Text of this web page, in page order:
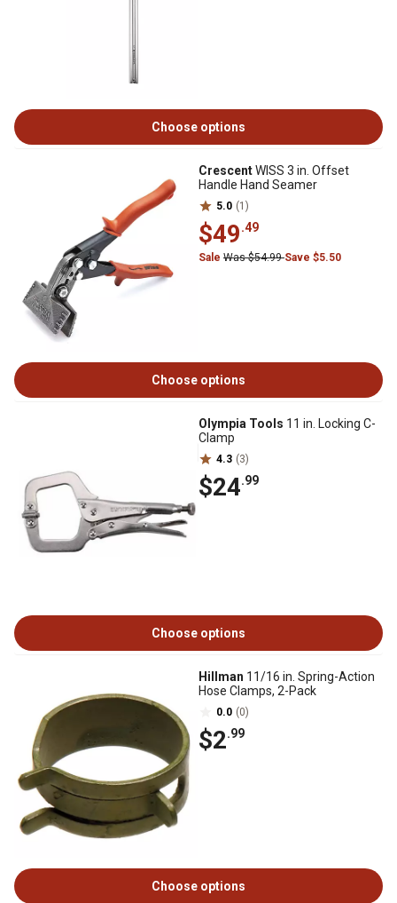
Choose options
CrescentWISS 3 in. Offset
Handle Hand Seamer
5.0 (1)
$49.49
Sale Was $54.99Save $5.50
Choose options
Olympia Tools 11 in. Locking C-
Clamp
4.3 (3)
$24.99
Choose options
Hillman 11/16 in. Spring-Action
Hose Clamps, 2-Pack
0.0 (0)
$2.99
Choose options